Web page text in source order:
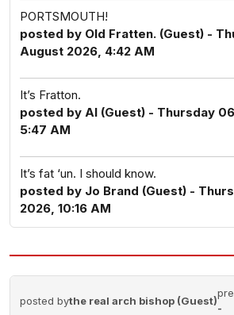
PORTSMOUTH!
posted by Old Fratten. (Guest) -
August 2026, 4:42 AM
It’s Fratton.
posted by Al (Guest) - Thursday
5:47 AM
It’s fat ‘un. I should know.
posted by Jo Brand (Guest) -
2026, 10:16 AM
posted bythe real arch bishop (Guest)
-